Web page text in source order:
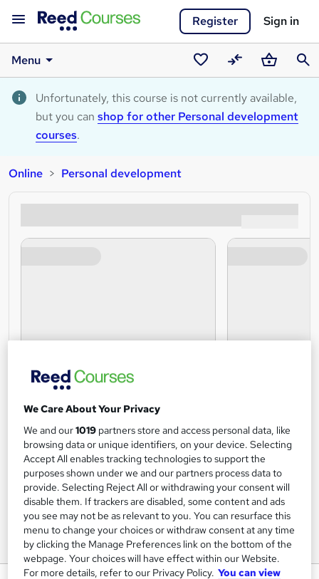
Register Sign in
Menu
Saved
courses
CompareBasket
Unfortunately, this course is not currently available,
but you can shop for other Personal development
courses.
Online Personal development
We Care About Your Privacy
We and our1019 partners store and access personal data, like
browsing data or unique identifiers, on your device. Selecting
Accept All enables tracking technologies to support the
purposes shown under we and our partners process data to
provide. Selecting Reject All or withdrawing your consent will
disable them. If trackers are disabled, some content and ads
you see may not be as relevant to you. You can resurface this
menu to change your choices or withdraw consent at any time
by clicking the Manage Preferences link on the bottom of the
webpage. Your choices will have effect within our Website.
For more details, refer to our Privacy Policy. You can view